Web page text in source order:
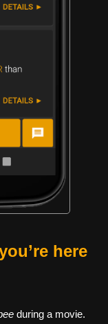
here
during a movie.